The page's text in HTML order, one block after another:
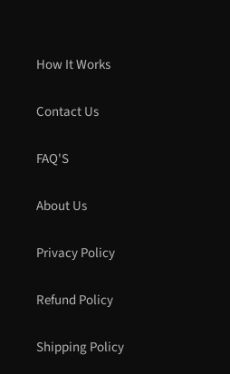
How It Works
Contact Us
FAQ'S
About Us
Privacy Policy
Refund Policy
Shipping Policy